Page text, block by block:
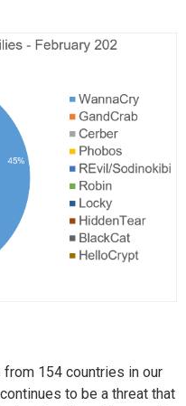
from 154 countries in our
to be a threat that